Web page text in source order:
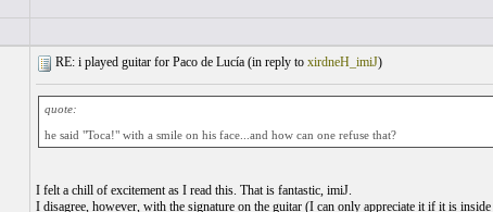
RE: i played guitar for Paco de Lucía (in reply to xirdneH_imiJ)
quote:
he said "Toca!" with a smile on his face...and how can one refuse that?
I felt a chill of excitement as I read this. That is fantastic, imiJ.
I disagree, however, with the signature on the guitar (I can only appreciate it if it is